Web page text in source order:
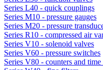
Series L40 - quick couplings
Series M10 - pressure gauges
Series M20 - pressure
Series R10 - compressed air
Series V10 - solenoid valves
Series V60 - pressure switches
Series V80 - counters and time